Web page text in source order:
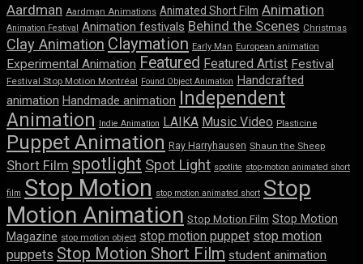
Aardman Aardman Animations Animated Short Film Animation
Animation Festival Animation festivals Behind the Scenes Christmas
Clay Animation Claymation Early Man European animation
Experimental Animation Featured Featured Artist Festival
Festival Stop Motion Montréal Found Object Animation Handcrafted
animation Handmade animation Independent
Animation Indie Animation LAIKA Music Video Plasticine
Puppet Animation Ray Harryhausen Shaun the Sheep
Short Film spotlight Spot Light spotlite stop-motion animated short
film Stop Motion stop motion animated short Stop
Motion Animation Stop Motion Film Stop Motion
Magazine stop motion object stop motion puppet stop motion
puppets Stop Motion Short Film student animation